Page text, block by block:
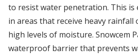
to resist water penetration. This is
in areas that receive heavy rainfall
high levels of moisture. Snowcem
waterproof barrier that prevents